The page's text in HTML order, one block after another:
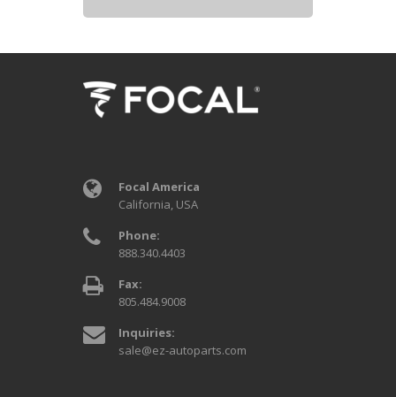
Focal America
California, USA
Phone:
888.340.4403
Fax:
805.484.9008
Inquiries:
sale@ez-autoparts.com